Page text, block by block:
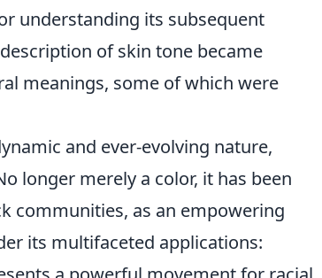
understanding its subsequent
of skin tone became
meanings, some of which were
and ever-evolving nature,
longer merely a color, it has been
communities, as an empowering
its multifaceted applications: